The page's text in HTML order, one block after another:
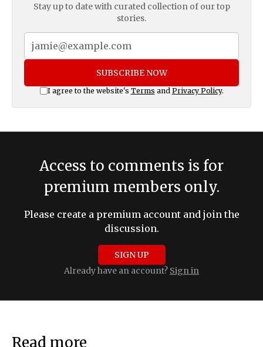
Stay up to date with curated collection of our top
stories.
SUBSCRIBE NOW
I agree to the website's Terms and Privacy Policy.
Access to comments is for
premium members only.
Please create a premium account and join the
discussion.
SIGN UP
Already have an account? Sign in
Read more